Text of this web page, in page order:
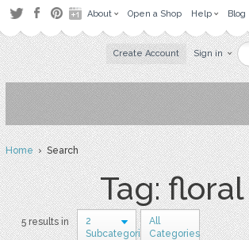
About Open a Shop Help Blog
Create Account Sign in
Home› Search
Tag: floral
5 results in
2
Subcategories
All
Categories